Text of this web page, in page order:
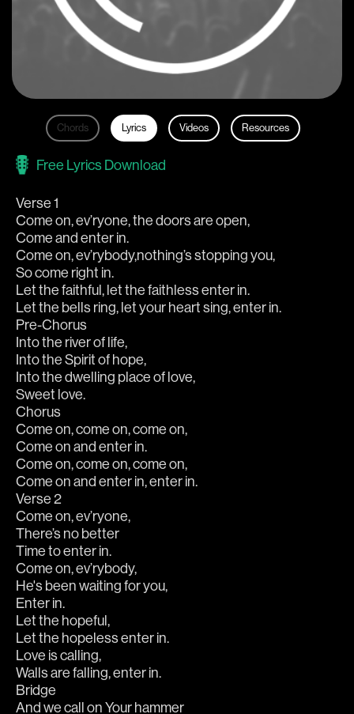
Chords Lyrics Videos Resources
Free Lyrics Download
Verse 1
Come on, ev’ryone, the doors are open,
Come and enter in.
Come on, ev’rybody,nothing’s stopping you,
So come right in.
Let the faithful, let the faithless enter in.
Let the bells ring, let your heart sing, enter in.
Pre-Chorus
Into the river of life,
Into the Spirit of hope,
Into the dwelling place of love,
Sweet love.
Chorus
Come on, come on, come on,
Come on and enter in.
Come on, come on, come on,
Come on and enter in, enter in.
Verse 2
Come on, ev’ryone,
There’s no better
Time to enter in.
Come on, ev’rybody,
He's been waiting for you,
Enter in.
Let the hopeful,
Let the hopeless enter in.
Love is calling,
Walls are falling, enter in.
Bridge
And we call on Your hammer